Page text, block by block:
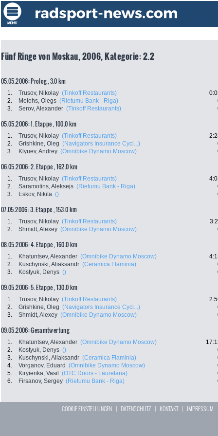
Fünf Ringe von Moskau, 2006, Kategorie: 2.2
05.05.2006: Prolog , 3.0 km
1. Trusov, Nikolay (Tinkoff Restaurants)
2.
Melehs, Olegs (Rietumu Bank - Riga)
3.
Serov, Alexander (Tinkoff Restaurants)
05.05.2006: 1. Etappe , 100.0 km
1. Trusov, Nikolay (Tinkoff Restaurants)
2.
Grishkine, Oleg (Navigators Insurance Cycl...)
3.
Klyuev, Andrey (Omnibike Dynamo Moscow)
06.05.2006: 2. Etappe , 162.0 km
1. Trusov, Nikolay (Tinkoff Restaurants)
2.
Saramotins, Aleksejs (Rietumu Bank - Riga)
3.
Eskov, Nikita ()
07.05.2006: 3. Etappe , 153.0 km
1. Trusov, Nikolay (Tinkoff Restaurants)
2.
Shmidt, Alexey (Omnibike Dynamo Moscow)
08.05.2006: 4. Etappe , 160.0 km
1. Khatuntsev, Alexander (Omnibike Dynamo Moscow)
2.
Kuschynski, Aliaksandr (Ceramica Flaminia)
3.
Kostyuk, Denys ()
09.05.2006: 5. Etappe , 130.0 km
1. Trusov, Nikolay (Tinkoff Restaurants)
2.
Grishkine, Oleg (Navigators Insurance Cycl...)
3.
Shmidt, Alexey (Omnibike Dynamo Moscow)
09.05.2006: Gesamtwertung
1. Khatuntsev, Alexander (Omnibike Dynamo Moscow)
2.
Kostyuk, Denys ()
3.
Kuschynski, Aliaksandr (Ceramica Flaminia)
4.
Vorganov, Eduard (Omnibike Dynamo Moscow)
5.
Kiryienka, Vasil (OTC Doors - Lauretana)
6.
Firsanov, Sergey (Rietumu Bank - Riga)
COOKIE EINSTELLUNGEN | DATENSCHUTZ | KONTAKT| IMPRESSUM